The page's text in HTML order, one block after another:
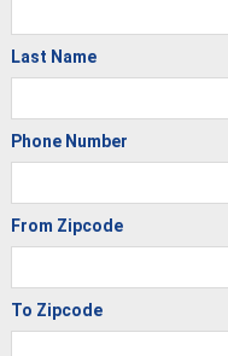
Last Name
Phone Number
From Zipcode
To Zipcode